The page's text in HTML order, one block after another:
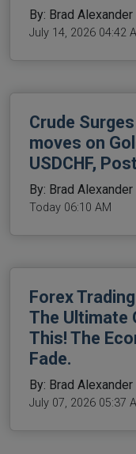
By: Brad Alexander
July 14, 2026 04:42
Crude
moves on
USDCHF,
By: Brad Alexander
Today 06:10 AM
Forex
The Ultimate
This! The
Fade.
By: Brad Alexander
July 07, 2026 05:37